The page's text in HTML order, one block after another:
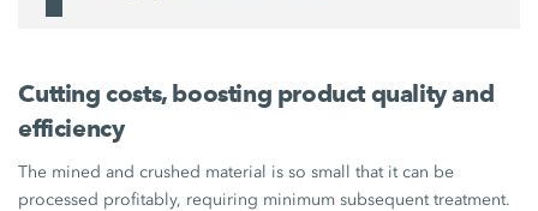
Cutting costs, boosting product quality and
efficiency
The mined and crushed material is so small that it can be
processed profitably, requiring minimum subsequent treatment.